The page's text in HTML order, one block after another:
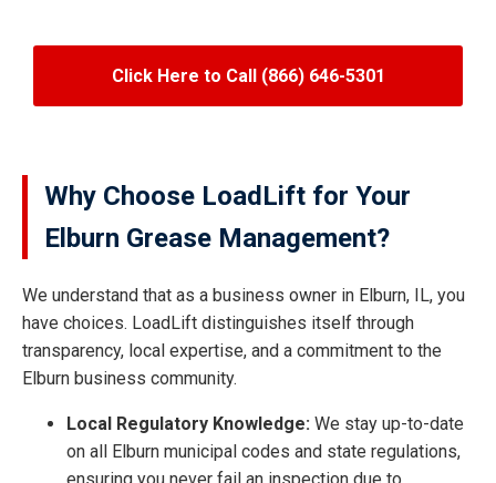
Click Here to Call (866) 646-5301
Why Choose LoadLift for Your
Elburn Grease Management?
We understand that as a business owner in Elburn, IL, you
have choices. LoadLift distinguishes itself through
transparency, local expertise, and a commitment to the
Elburn business community.
Local Regulatory Knowledge: We stay up-to-date
on all Elburn municipal codes and state regulations,